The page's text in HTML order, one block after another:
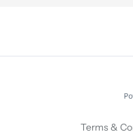
Terms &